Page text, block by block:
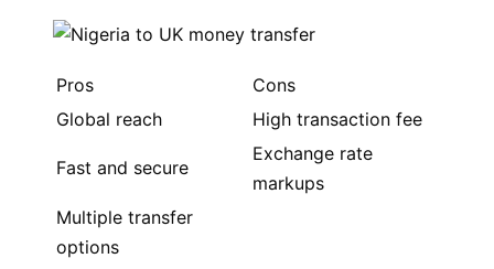
Pros
Cons
Global reach
High transaction fee
Fast and secure
Exchange rate
markups
Multiple transfer
options